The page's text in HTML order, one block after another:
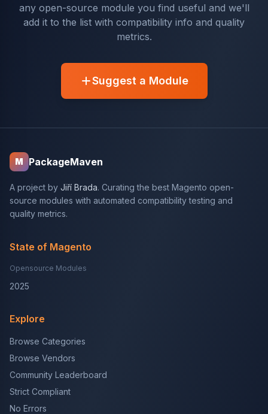
any open-source module you find useful and we'll
add it to the list with compatibility info and quality
metrics.
Suggest a Module
M PackageMaven
A project by Jiří Brada. Curating the best Magento open-
source modules with automated compatibility testing and
quality metrics.
State of Magento
Opensource Modules
2025
Explore
Browse Categories
Browse Vendors
Community Leaderboard
Strict Compliant
No Errors